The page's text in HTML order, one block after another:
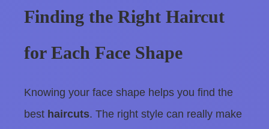
Finding the Right Haircut
for Each Face Shape
Knowing your face shape helps you find the
best haircuts. The right style can really make